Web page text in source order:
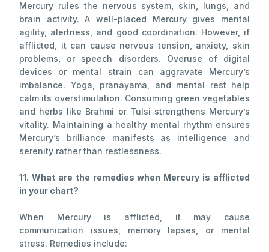
Mercury rules the nervous system, skin, lungs, and
brain activity. A well-placed Mercury gives mental
agility, alertness, and good coordination. However, if
afflicted, it can cause nervous tension, anxiety, skin
problems, or speech disorders. Overuse of digital
devices or mental strain can aggravate Mercury’s
imbalance. Yoga, pranayama, and mental rest help
calm its overstimulation. Consuming green vegetables
and herbs like Brahmi or Tulsi strengthens Mercury’s
vitality. Maintaining a healthy mental rhythm ensures
Mercury’s brilliance manifests as intelligence and
serenity rather than restlessness.
11. What are the remedies when Mercury is afflicted
in your chart?
When Mercury is afflicted, it may cause
communication issues, memory lapses, or mental
stress. Remedies include: